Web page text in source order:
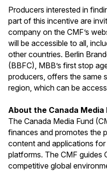
Producers interested in
part of this incentive are
company on the CMF’s
will be accessible to all,
other countries. Berlin
(BBFC), MBB’s first stop
producers, offers the same
region, which can be
About the Canada Media
The Canada Media Fund
finances and promotes the
content and applications
platforms. The CMF guides
competitive global